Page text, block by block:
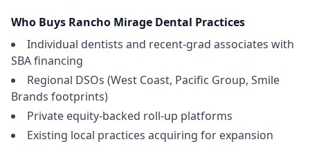
Who Buys Rancho Mirage Dental Practices
Individual dentists and recent-grad associates with
SBA financing
Regional DSOs (West Coast, Pacific Group, Smile
Brands footprints)
Private equity-backed roll-up platforms
Existing local practices acquiring for expansion